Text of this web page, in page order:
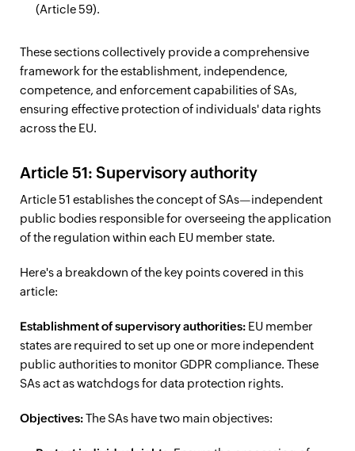
(Article 59).
These sections collectively provide a comprehensive
framework for the establishment, independence,
competence, and enforcement capabilities of SAs,
ensuring effective protection of individuals' data rights
across the EU.
Article 51: Supervisory authority
Article 51 establishes the concept of SAs—independent
public bodies responsible for overseeing the application
of the regulation within each EU member state.
Here's a breakdown of the key points covered in this
article:
Establishment of supervisory authorities: EU member
states are required to set up one or more independent
public authorities to monitor GDPR compliance. These
SAs act as watchdogs for data protection rights.
Objectives:The SAs have two main objectives: